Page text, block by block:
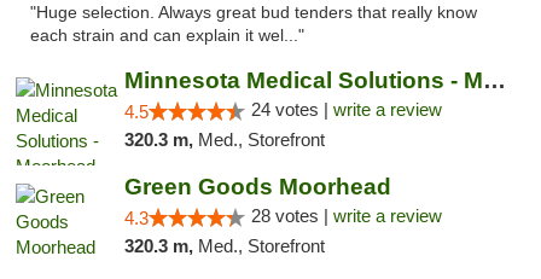
"Huge selection. Always great bud tenders that really know
each strain and can explain it wel..."
Minnesota Medical Solutions - Moorhead
4.5 24 votes | write a review
320.3 m, Med., Storefront
Green Goods Moorhead
4.3 28 votes | write a review
320.3 m, Med., Storefront